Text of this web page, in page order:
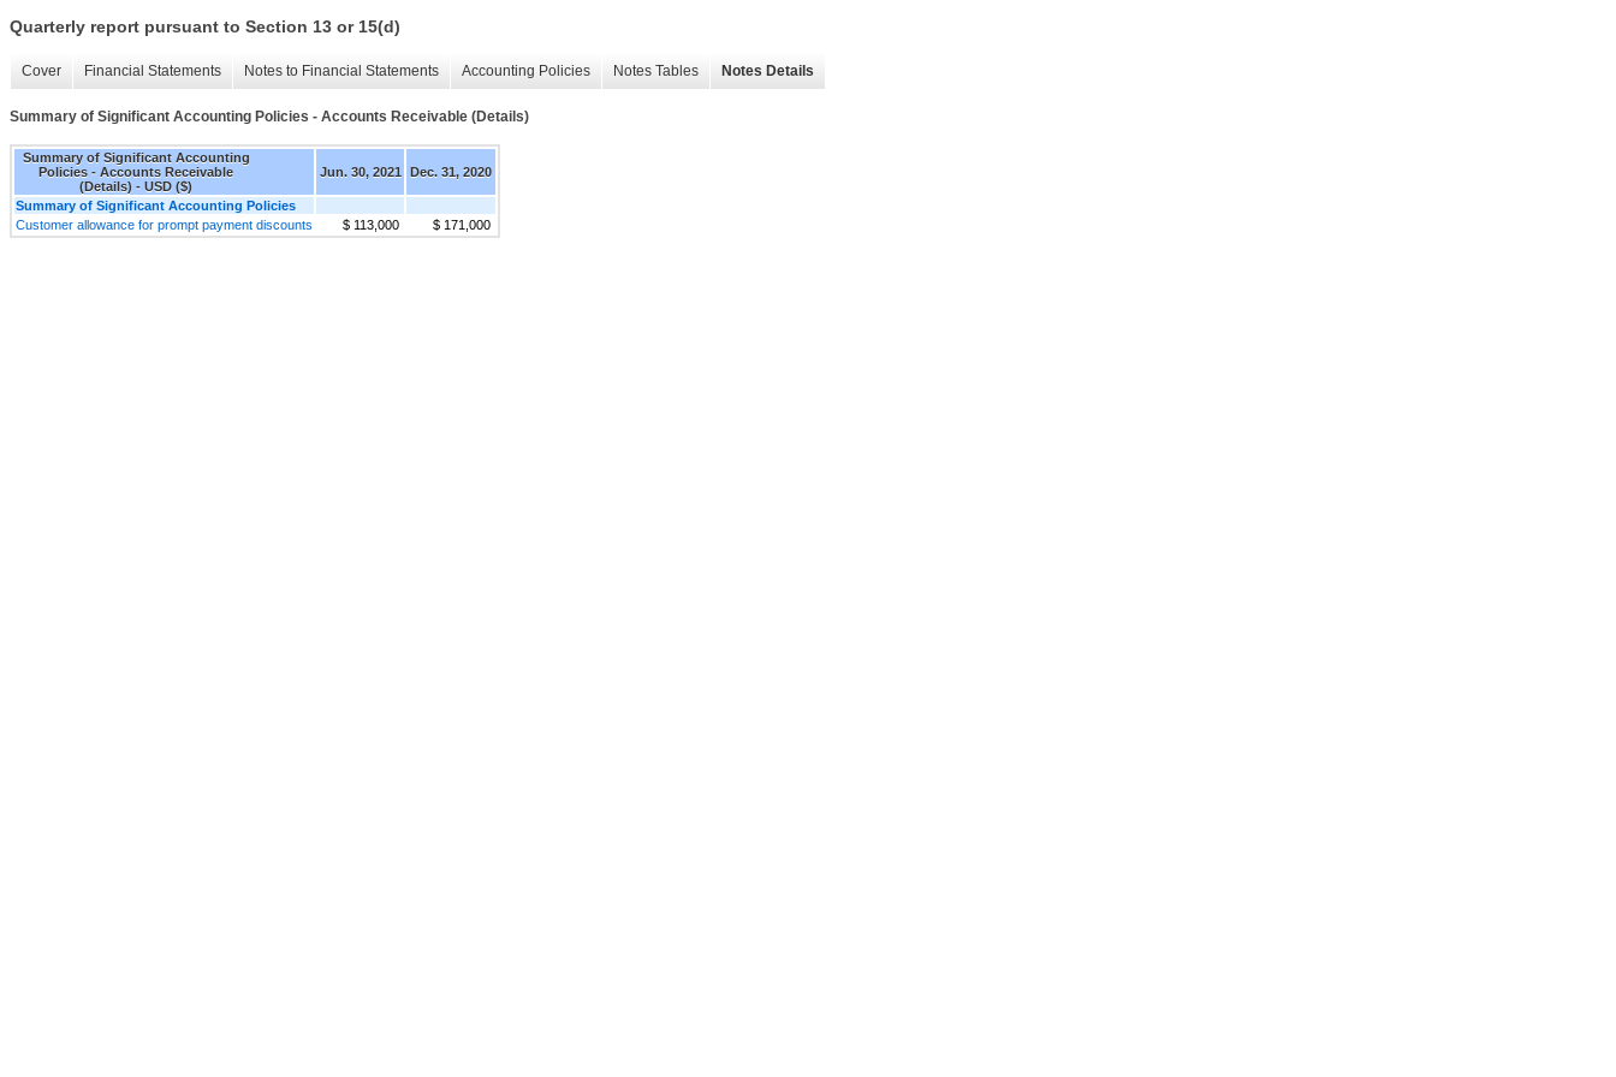
Quarterly report pursuant to Section 13 or 15(d)
Cover Financial Statements Notes to Financial Statements Accounting Policies Notes Tables Notes Details
Summary of Significant Accounting Policies - Accounts Receivable (Details)
Summary of Significant Accounting
Policies - Accounts Receivable
(Details) - USD ($)
Jun. 30, 2021 Dec. 31, 2020
Summary of Significant Accounting Policies
Customer allowance for prompt payment discounts
$ 113,000 $ 171,000